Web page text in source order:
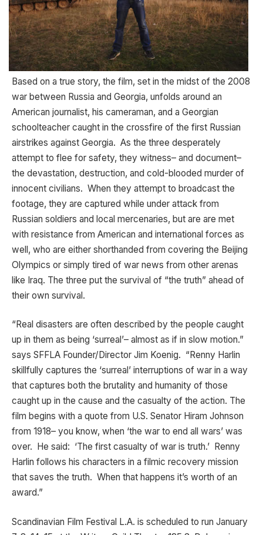
Based on a true story, the film, set in the midst of the 2008
war between Russia and Georgia, unfolds around an
American journalist, his cameraman, and a Georgian
schoolteacher caught in the crossfire of the first Russian
airstrikes against Georgia. As the three desperately
attempt to flee for safety, they witness– and document–
the devastation, destruction, and cold-blooded murder of
innocent civilians. When they attempt to broadcast the
footage, they are captured while under attack from
Russian soldiers and local mercenaries, but are are met
with resistance from American and international forces as
well, who are either shorthanded from covering the Beijing
Olympics or simply tired of war news from other arenas
like Iraq. The three put the survival of “the truth” ahead of
their own survival.
“Real disasters are often described by the people caught
up in them as being ‘surreal’– almost as if in slow motion.”
says SFFLA Founder/Director Jim Koenig. “Renny Harlin
skillfully captures the ‘surreal’ interruptions of war in a way
that captures both the brutality and humanity of those
caught up in the cause and the casualty of the action. The
film begins with a quote from U.S. Senator Hiram Johnson
from 1918– you know, when ‘the war to end all wars’ was
over. He said: ‘The first casualty of war is truth.’ Renny
Harlin follows his characters in a filmic recovery mission
that saves the truth. When that happens it’s worth of an
award.”
Scandinavian Film Festival L.A. is scheduled to run January